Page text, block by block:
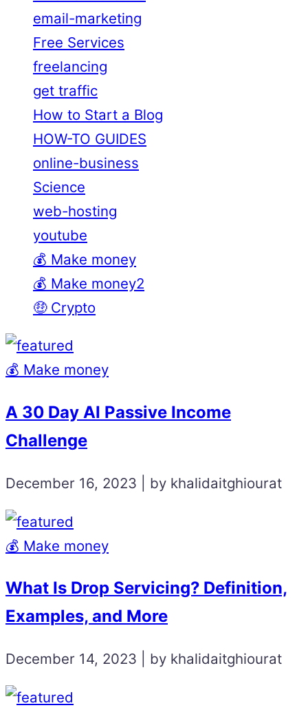
email-marketing
Free Services
freelancing
get traffic
How to Start a Blog
HOW-TO GUIDES
online-business
Science
web-hosting
youtube
💰 Make money
💰 Make money2
🤑 Crypto
💰 Make money
A 30 Day AI Passive Income
Challenge
December 16, 2023 | by khalidaitghiourat
💰 Make money
What Is Drop Servicing? Definition,
Examples, and More
December 14, 2023 | by khalidaitghiourat